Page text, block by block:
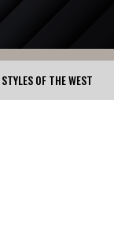
STYLES OF THE WEST